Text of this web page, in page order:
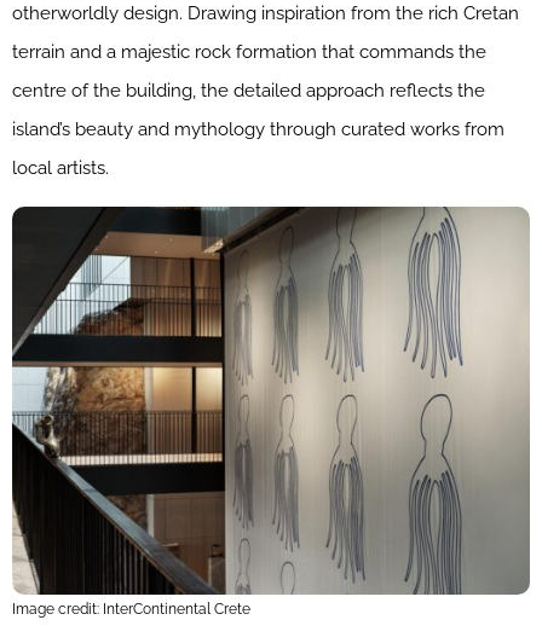
otherworldly design. Drawing inspiration from the rich Cretan
terrain and a majestic rock formation that commands the
centre of the building, the detailed approach reflects the
island’s beauty and mythology through curated works from
local artists.
Image credit: InterContinental Crete